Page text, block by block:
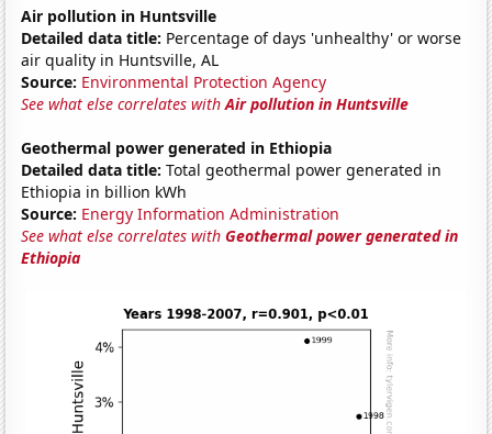
Air pollution in Huntsville
Detailed data title: Percentage of days 'unhealthy' or worse
air quality in Huntsville, AL
Source: Environmental Protection Agency
See what else correlates withAir pollution in Huntsville
Geothermal power generated in Ethiopia
Detailed data title: Total geothermal power generated in
Ethiopia in billion kWh
Source: Energy Information Administration
See what else correlates withGeothermal power generated in
Ethiopia